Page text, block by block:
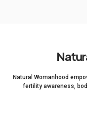
Natural Womanhood
fertility awareness,